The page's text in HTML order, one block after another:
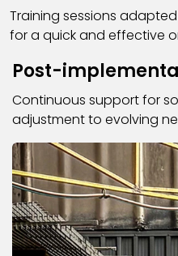
Training sessions
for a quick and effective
Post-
Continuous support for
adjustment to evolving